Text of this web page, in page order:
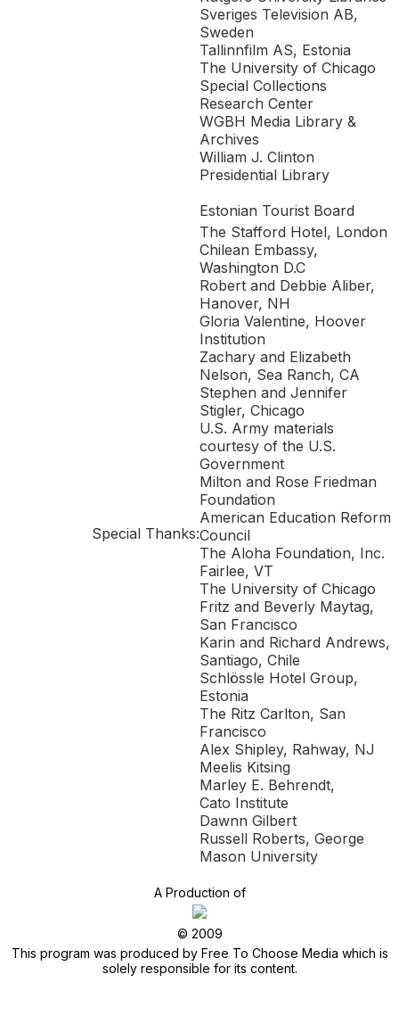
Sveriges Television AB,
Sweden
Tallinnfilm AS, Estonia
The University of Chicago
Special Collections
Research Center
WGBH Media Library &
Archives
William J. Clinton
Presidential Library
Special Thanks:
Estonian Tourist Board
The Stafford Hotel, London
Chilean Embassy,
Washington D.C
Robert and Debbie Aliber,
Hanover, NH
Gloria Valentine, Hoover
Institution
Zachary and Elizabeth
Nelson, Sea Ranch, CA
Stephen and Jennifer
Stigler, Chicago
U.S. Army materials
courtesy of the U.S.
Government
Milton and Rose Friedman
Foundation
American Education Reform
Council
The Aloha Foundation, Inc.
Fairlee, VT
The University of Chicago
Fritz and Beverly Maytag,
San Francisco
Karin and Richard Andrews,
Santiago, Chile
Schlössle Hotel Group,
Estonia
The Ritz Carlton, San
Francisco
Alex Shipley, Rahway, NJ
Meelis Kitsing
Marley E. Behrendt,
Cato Institute
Dawnn Gilbert
Russell Roberts, George
Mason University
A Production of
© 2009
This program was produced by Free To Choose Media which is
solely responsible for its content.